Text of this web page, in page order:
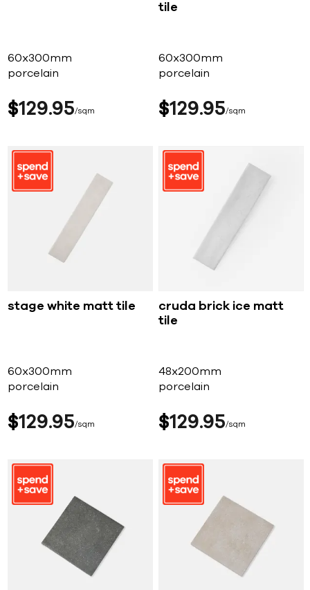
60x300mm
porcelain
$129 95 sqm
tile
60x300mm
porcelain
$129 95 sqm
stage white matt tile
60x300mm
porcelain
$129 95 sqm
cruda brick ice matt
tile
48x200mm
porcelain
$129 95 sqm